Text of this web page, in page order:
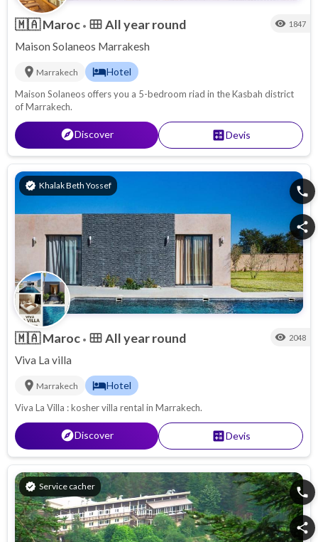
🇲🇦Maroc • calendar_view_month All year round visibility 1847
Maison Solaneos Marrakesh
location_on Marrakech hotelHotel
Maison Solaneos offers you a 5-bedroom riad in the Kasbah district
of Marrakech.
exploreDiscover calculateDevis
verified Khalak Beth Yossef phone
share
🇲🇦Maroc • calendar_view_month All year round visibility 2048
Viva La villa
location_on Marrakech hotelHotel
Viva La Villa : kosher villa rental in Marrakech.
exploreDiscover calculateDevis
verified Service cacher phone
share